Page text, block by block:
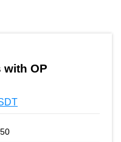
with OP